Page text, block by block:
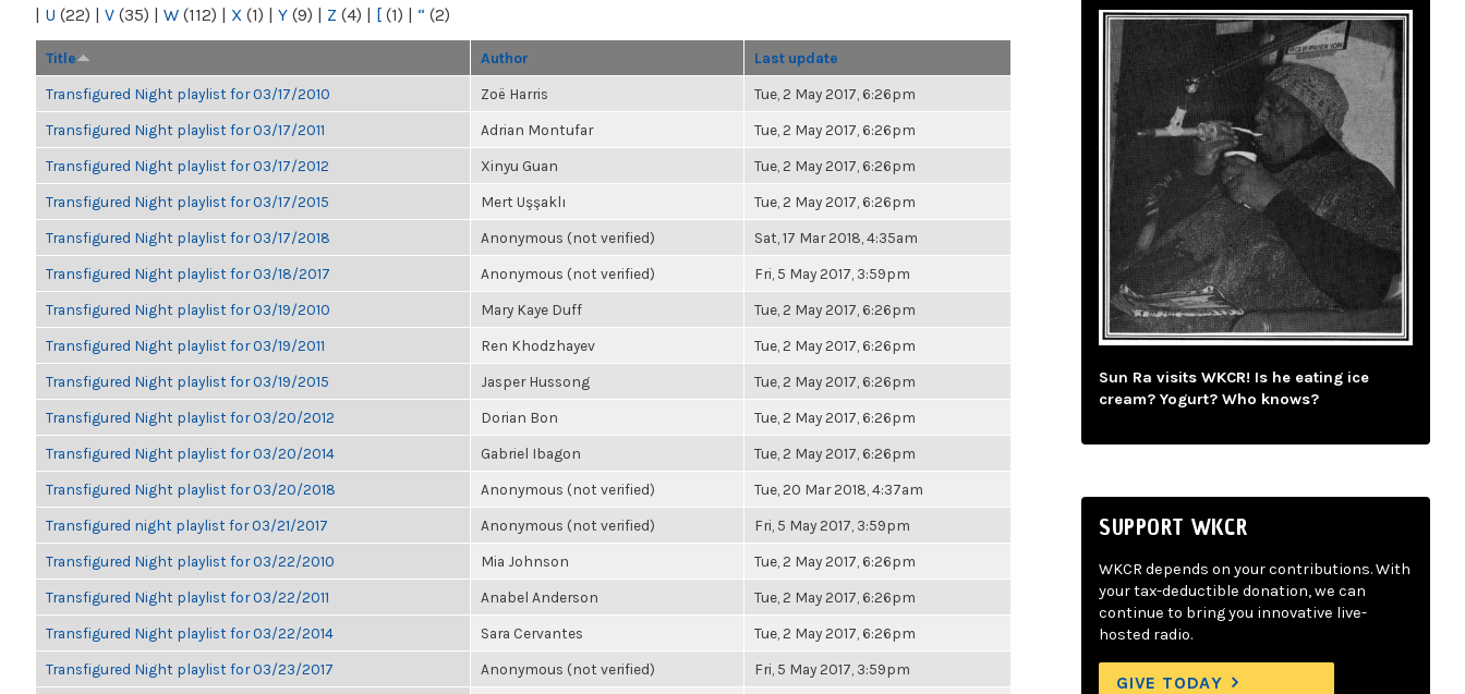
| U (22) | V (35) | W (112) | X (1) | Y (9) | Z (4) | [ (1) | “ (2)
Title Author Last update
Transfigured Night playlist for 03/17/2010 Zoë Harris Tue, 2 May 2017, 6:26pm
Transfigured Night playlist for 03/17/2011 Adrian Montufar Tue, 2 May 2017, 6:26pm
Transfigured Night playlist for 03/17/2012 Xinyu Guan Tue, 2 May 2017, 6:26pm
Transfigured Night playlist for 03/17/2015 Mert Uşşaklı Tue, 2 May 2017, 6:26pm
Transfigured Night playlist for 03/17/2018 Anonymous (not verified) Sat, 17 Mar 2018, 4:35am
Transfigured Night playlist for 03/18/2017 Anonymous (not verified) Fri, 5 May 2017, 3:59pm
Transfigured Night playlist for 03/19/2010 Mary Kaye Duff Tue, 2 May 2017, 6:26pm
Transfigured Night playlist for 03/19/2011 Ren Khodzhayev Tue, 2 May 2017, 6:26pm
Transfigured Night playlist for 03/19/2015 Jasper Hussong Tue, 2 May 2017, 6:26pm
Transfigured Night playlist for 03/20/2012 Dorian Bon Tue, 2 May 2017, 6:26pm
Transfigured Night playlist for 03/20/2014 Gabriel Ibagon Tue, 2 May 2017, 6:26pm
Transfigured Night playlist for 03/20/2018 Anonymous (not verified) Tue, 20 Mar 2018, 4:37am
Transfigured night playlist for 03/21/2017 Anonymous (not verified) Fri, 5 May 2017, 3:59pm
Transfigured Night playlist for 03/22/2010 Mia Johnson Tue, 2 May 2017, 6:26pm
Transfigured Night playlist for 03/22/2011 Anabel Anderson Tue, 2 May 2017, 6:26pm
Transfigured Night playlist for 03/22/2014 Sara Cervantes Tue, 2 May 2017, 6:26pm
Transfigured Night playlist for 03/23/2017 Anonymous (not verified) Fri, 5 May 2017, 3:59pm
Sun Ra visits WKCR! Is he eating ice
cream? Yogurt? Who knows?
SUPPORT WKCR
WKCR depends on your contributions. With
your tax-deductible donation, we can
continue to bring you innovative live-
hosted radio.
GIVE TODAY